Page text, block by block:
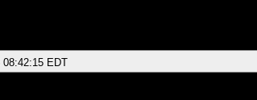
08:42:15 EDT